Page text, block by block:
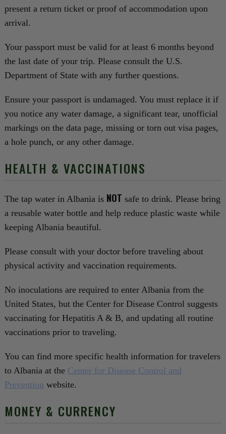
present a return ticket or proof of accommodation upon
arrival.
Your passport must be valid for at least 6 months beyond
the last date of your trip. Please consult the U.S.
Department of State with any further questions.
Ensure your passport is undamaged. You must replace it if
you notice any water damage, a significant tear, unofficial
markings on the data page, missing or torn out visa pages,
a hole punch, or any other damage.
HEALTH & VACCINATIONS
The tap water in Albania is NOT safe to drink. Please bring
a reusable water bottle and help reduce plastic waste while
keeping Albania beautiful.
Please consult with your doctor before traveling about
physical activity and vaccination requirements.
No inoculations are required to enter Albania from the
United States, but the Center for Disease Control suggests
vaccinating for Hepatitis A & B, and updating all routine
vaccinations prior to traveling.
You can find more specific health information for travelers
to Albania at the Center for Disease Control and
Prevention website.
MONEY & CURRENCY